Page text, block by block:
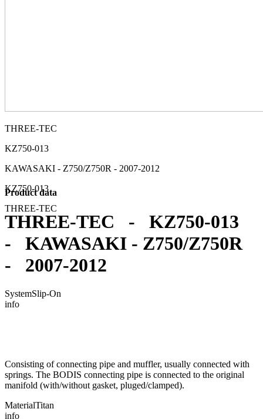
THREE-TEC
KZ750-013
KAWASAKI - Z750/Z750R - 2007-2012
KZ750-013
THREE-TEC
Product data
THREE-TEC - KZ750-013
- KAWASAKI - Z750/Z750R
- 2007-2012
SystemSlip-On
info
Consisting of connecting pipe and muffler, usually connected with
springs. The BODIS connecting pipe is connected to the original
manifold (with/without gasket, pluged/clamped).
MaterialTitan
info